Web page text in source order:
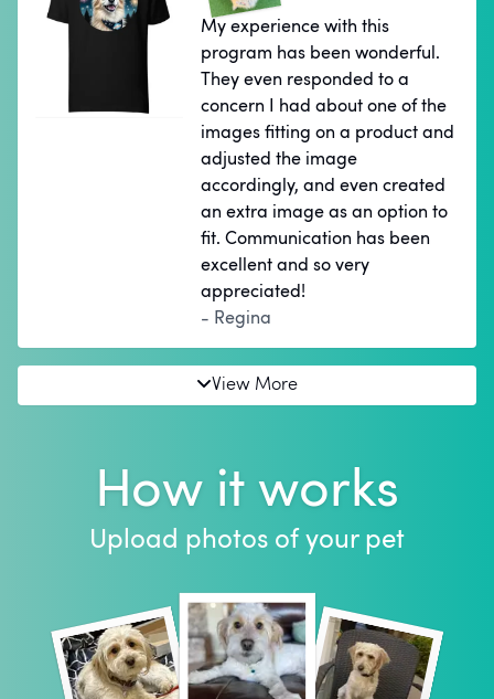
My experience with this
program has been wonderful.
They even responded to a
concern I had about one of the
images fitting on a product and
adjusted the image
accordingly, and even created
an extra image as an option to
fit. Communication has been
excellent and so very
appreciated!
- Regina
View More
How it works
Upload photos of your pet